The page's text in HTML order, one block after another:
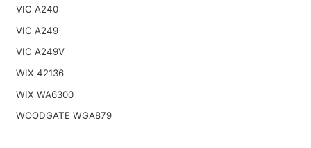
VIC A240
VIC A249
VIC A249V
WIX 42136
WIX WA6300
WOODGATE WGA879